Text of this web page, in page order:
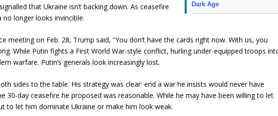
Dark Age
that Ukraine isn’t backing down. As ceasefire
no longer looks invincible.
meeting on Feb. 28, Trump said, “You don’t have the cards right now. With us, you
While Putin fights a First World War-style conflict, hurling under-equipped troops
warfare. Putin’s generals look increasingly lost.
sides to the table. His strategy was clear: end a war he insists would never have
30-day ceasefire he proposed was reasonable. While he may have been willing to let
to let him dominate Ukraine or make him look weak.